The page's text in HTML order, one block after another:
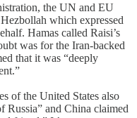
the UN and EU
which expressed
Hamas called Raisi’s
was for the Iran-backed
that it was “deeply
of the United States also
Russia” and China claimed